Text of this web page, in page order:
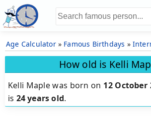
Age Calculator» Famous Birthdays »
How old is Kelli
Kelli Maple was born on 12 October
is 24 years old.